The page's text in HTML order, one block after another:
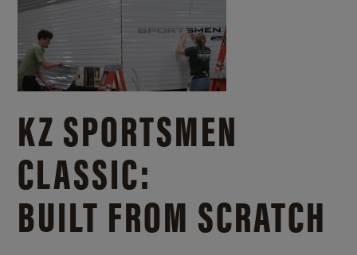
KZ SPORTSMEN
CLASSIC:
BUILT FROM SCRATCH